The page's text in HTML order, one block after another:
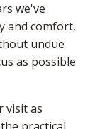
we've
and comfort,
undue
as possible
visit as